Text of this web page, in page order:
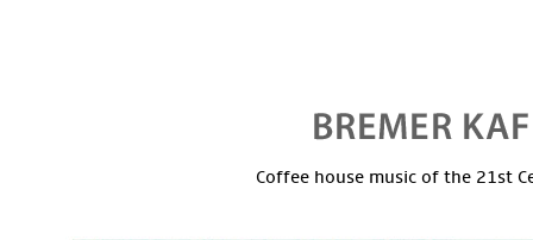
Coffee house music of the 21st